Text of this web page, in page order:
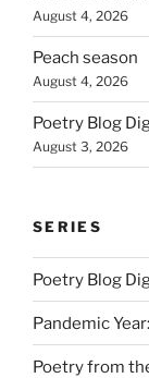
August 4, 2026
Peach season
August 4, 2026
Poetry Blog
August 3, 2026
SERIES
Poetry Blog
Pandemic
Poetry from